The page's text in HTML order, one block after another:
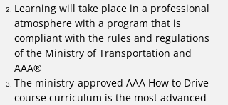
Learning will take place in a professional
atmosphere with a program that is
compliant with the rules and regulations
of the Ministry of Transportation and
AAA®
The ministry-approved AAA How to Drive
course curriculum is the most advanced